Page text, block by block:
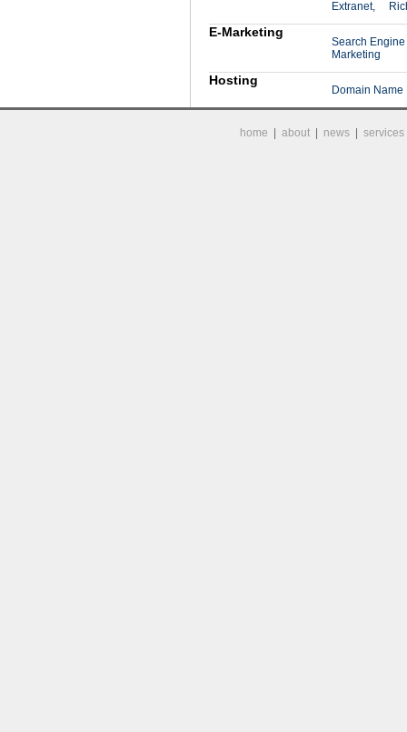
Extranet,
E-Marketing
Search Engine
Marketing
Hosting
Domain
home about news services